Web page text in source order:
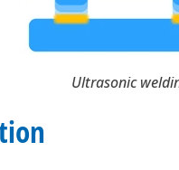
Ultrasonic